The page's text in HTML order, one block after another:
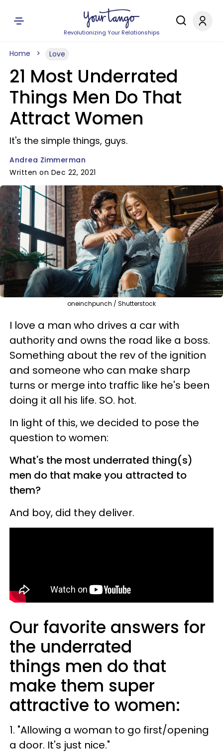
Revolutionizing Your Relationships
Home Love
21 Most Underrated
Things Men Do That
Attract Women
It's the simple things, guys.
Andrea Zimmerman
Written on Dec 22, 2021
oneinchpunch / Shutterstock
I love a man who drives a car with
authority and owns the road like a boss.
Something about the rev of the ignition
and someone who can make sharp
turns or merge into traffic like he's been
doing it all his life. SO. hot.
In light of this, we decided to pose the
question to women:
What's the most underrated thing(s)
men do that make you attracted to
them?
And boy, did they deliver.
Our favorite answers for
the underrated
things men do that
make them super
attractive to women:
1. "Allowing a woman to go first/opening
a door. It's just nice."